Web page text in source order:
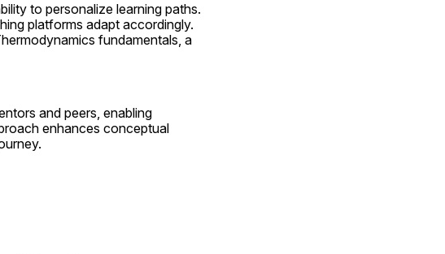
to personalize learning paths.
platforms adapt accordingly.
fundamentals, a
and peers, enabling
enhances conceptual